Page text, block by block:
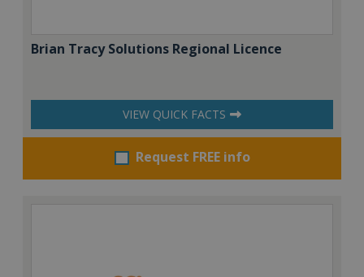
Brian Tracy Solutions Regional Licence
VIEW QUICK FACTS
Request FREE info